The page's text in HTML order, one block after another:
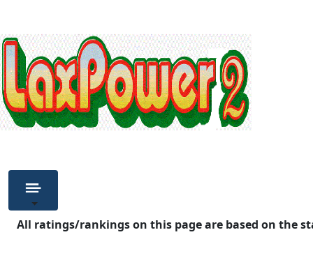
All ratings/rankings on this page are based on the